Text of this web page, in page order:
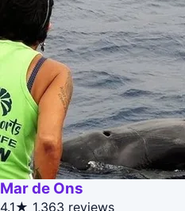
Mar de Ons
4.1★ 1,363 reviews